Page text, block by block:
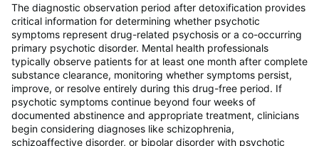
The diagnostic observation period after detoxification provides
critical information for determining whether psychotic
symptoms represent drug-related psychosis or a co-occurring
primary psychotic disorder. Mental health professionals
typically observe patients for at least one month after complete
substance clearance, monitoring whether symptoms persist,
improve, or resolve entirely during this drug-free period. If
psychotic symptoms continue beyond four weeks of
documented abstinence and appropriate treatment, clinicians
begin considering diagnoses like schizophrenia,
schizoaffective disorder, or bipolar disorder with psychotic